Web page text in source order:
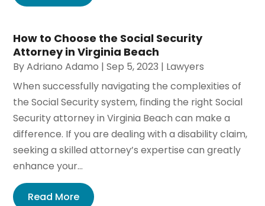
How to Choose the Social Security
Attorney in Virginia Beach
ByAdriano Adamo |Sep 5, 2023 | Lawyers
When successfully navigating the complexities of
the Social Security system, finding the right Social
Security attorney in Virginia Beach can make a
difference. If you are dealing with a disability claim,
seeking a skilled attorney’s expertise can greatly
enhance your...
Read More